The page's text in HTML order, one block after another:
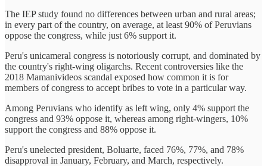
The IEP study found no differences between urban and rural areas;
in every part of the country, on average, at least 90% of Peruvians
oppose the congress, while just 6% support it.
Peru's unicameral congress is notoriously corrupt, and dominated by
the country's right-wing oligarchs. Recent controversies like the
2018 Mamanivideos scandal exposed how common it is for
members of congress to accept bribes to vote in a particular way.
Among Peruvians who identify as left wing, only 4% support the
congress and 93% oppose it, whereas among right-wingers, 10%
support the congress and 88% oppose it.
Peru's unelected president, Boluarte, faced 76%, 77%, and 78%
disapproval in January, February, and March, respectively.